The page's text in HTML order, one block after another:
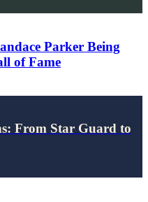
Parker Being
of Fame
From Star Guard to